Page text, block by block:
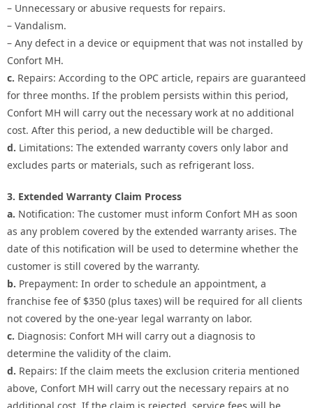
– Unnecessary or abusive requests for repairs.
– Vandalism.
– Any defect in a device or equipment that was not installed by
Confort MH.
c. Repairs: According to the OPC article, repairs are guaranteed
for three months. If the problem persists within this period,
Confort MH will carry out the necessary work at no additional
cost. After this period, a new deductible will be charged.
d. Limitations: The extended warranty covers only labor and
excludes parts or materials, such as refrigerant loss.
3. Extended Warranty Claim Process
a. Notification: The customer must inform Confort MH as soon
as any problem covered by the extended warranty arises. The
date of this notification will be used to determine whether the
customer is still covered by the warranty.
b. Prepayment: In order to schedule an appointment, a
franchise fee of $350 (plus taxes) will be required for all clients
not covered by the one-year legal warranty on labor.
c. Diagnosis: Confort MH will carry out a diagnosis to
determine the validity of the claim.
d. Repairs: If the claim meets the exclusion criteria mentioned
above, Confort MH will carry out the necessary repairs at no